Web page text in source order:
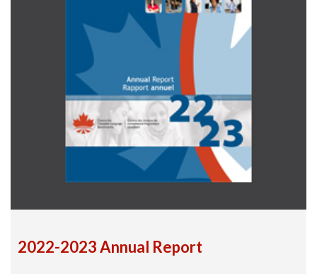
2022-2023 Annual Report